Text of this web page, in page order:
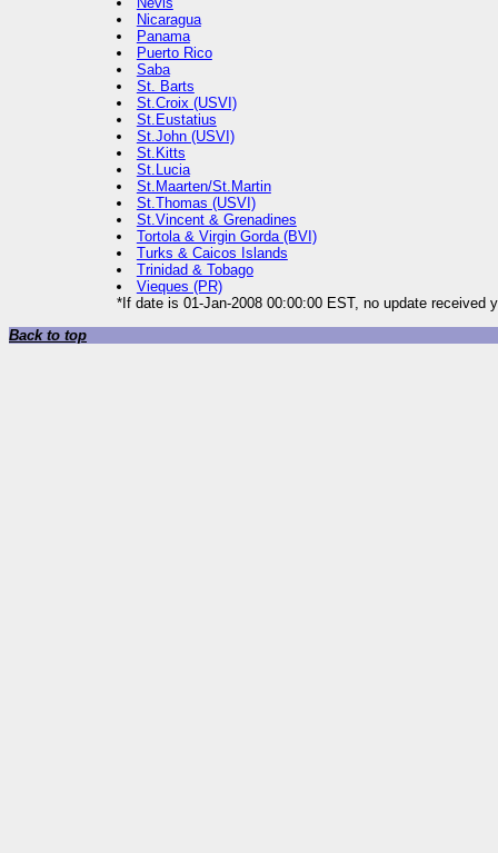
Nicaragua
Panama
Puerto Rico
Saba
St. Barts
St.Croix (USVI)
St.Eustatius
St.John (USVI)
St.Kitts
St.Lucia
St.Maarten/St.Martin
St.Thomas (USVI)
St.Vincent & Grenadines
Tortola & Virgin Gorda (BVI)
Turks & Caicos Islands
Trinidad & Tobago
Vieques (PR)
*If date is 01-Jan-2008 00:00:00 EST, no update received
Back to top